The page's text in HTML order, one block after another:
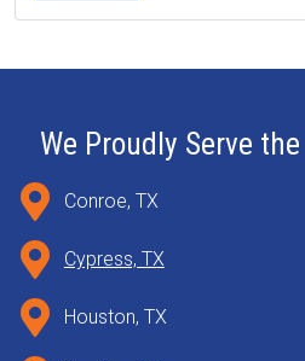
We Proudly Serve
Conroe, TX
Cypress, TX
Houston, TX